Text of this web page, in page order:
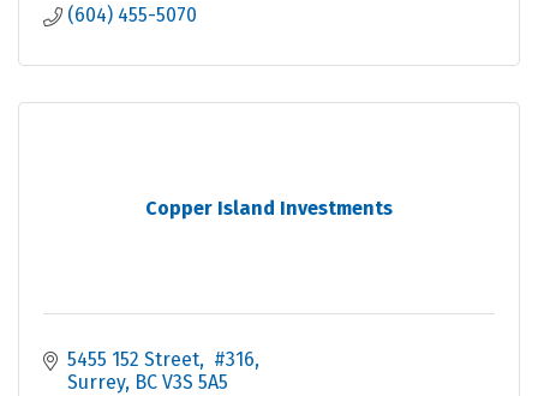
(604) 455-5070
Copper Island Investments
5455 152 Street
#316
Surrey BC V3S 5A5